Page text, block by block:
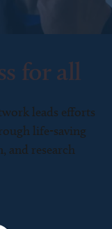
for all
leads efforts
life-saving
and research